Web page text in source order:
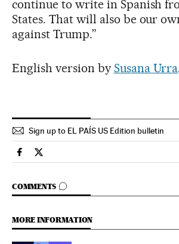
continue to write in Spanish
States. That will also be our
against Trump.”
English version by Susana Urra
Sign up to EL PAÍS US Edition bulletin
International El País in English on
International El País in English on
COMMENTS
GO TO COMMENTS
MORE INFORMATION